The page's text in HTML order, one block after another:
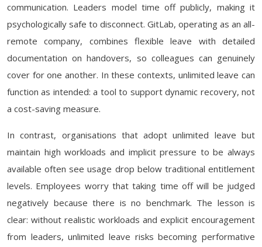
communication. Leaders model time off publicly, making it
psychologically safe to disconnect. GitLab, operating as an all-
remote company, combines flexible leave with detailed
documentation on handovers, so colleagues can genuinely
cover for one another. In these contexts, unlimited leave can
function as intended: a tool to support dynamic recovery, not
a cost-saving measure.
In contrast, organisations that adopt unlimited leave but
maintain high workloads and implicit pressure to be always
available often see usage drop below traditional entitlement
levels. Employees worry that taking time off will be judged
negatively because there is no benchmark. The lesson is
clear: without realistic workloads and explicit encouragement
from leaders, unlimited leave risks becoming performative